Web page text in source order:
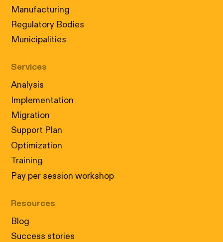
Manufacturing
Regulatory Bodies
Municipalities
Services
Analysis
Implementation
Migration
Support Plan
Optimization
Training
Pay per session workshop
Resources
Blog
Success stories